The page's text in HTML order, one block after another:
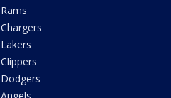
Rams
Chargers
Lakers
Clippers
Dodgers